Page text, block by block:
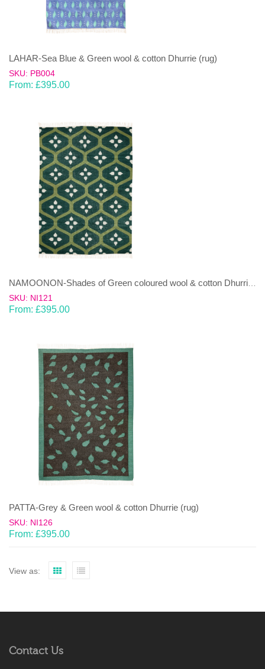
LAHAR-Sea Blue & Green wool & cotton Dhurrie (rug)
SKU: PB004
From: £395.00
SKU: NI121
From: £395.00
PATTA-Grey & Green wool & cotton Dhurrie (rug)
SKU: NI126
From: £395.00
View as:
Contact Us